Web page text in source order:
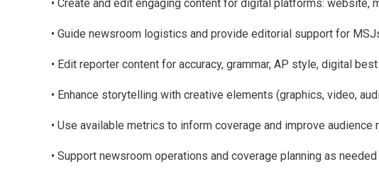
• Create and edit engaging content for digital platforms: website,
• Guide newsroom logistics and provide editorial support for
• Edit reporter content for accuracy, grammar, AP style, digital
• Enhance storytelling with creative elements (graphics, video,
• Use available metrics to inform coverage and improve audience
• Support newsroom operations and coverage planning as needed